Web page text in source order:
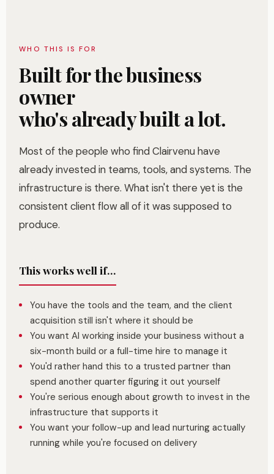
WHO THIS IS FOR
Built for the business
owner
who's already built a lot.
Most of the people who find Clairvenu have
already invested in teams, tools, and systems. The
infrastructure is there. What isn't there yet is the
consistent client flow all of it was supposed to
produce.
This works well if...
You have the tools and the team, and the client
acquisition still isn't where it should be
You want AI working inside your business without a
six-month build or a full-time hire to manage it
You'd rather hand this to a trusted partner than
spend another quarter figuring it out yourself
You're serious enough about growth to invest in the
infrastructure that supports it
You want your follow-up and lead nurturing actually
running while you're focused on delivery